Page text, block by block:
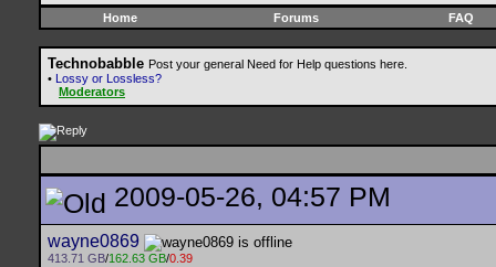
Home Forums FAQ
Technobabble Post your general Need for Help questions here.
• Lossy or Lossless?
Moderators
2009-05-26, 04:57 PM
wayne0869
413.71 GB/162.63 GB/0.39